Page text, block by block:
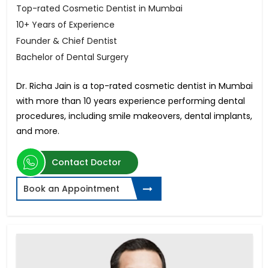
Top-rated Cosmetic Dentist in Mumbai
10+ Years of Experience
Founder & Chief Dentist
Bachelor of Dental Surgery
Dr. Richa Jain is a top-rated cosmetic dentist in Mumbai
with more than 10 years experience performing dental
procedures, including smile makeovers, dental implants,
and more.
Contact Doctor
Book an Appointment